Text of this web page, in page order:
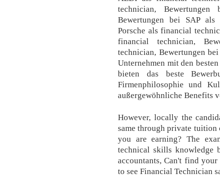
technician,
Bewertungen bei SAP
Porsche als financial
financial technician,
technician, Bewertungen
Unternehmen mit den
bieten das beste
Firmenphilosophie und
außergewöhnliche Benefits
However, locally the
same through private tuition
you are earning? The
technical skills
accountants, Can't find
to see Financial Technician